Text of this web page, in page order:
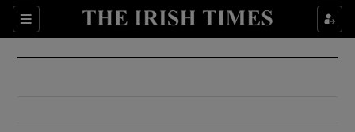
Sections
Show Culture sub sections
Show Environment sub sections